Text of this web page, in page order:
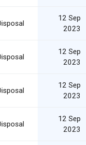
12 Sep
2023
12 Sep
2023
12 Sep
2023
12 Sep
2023